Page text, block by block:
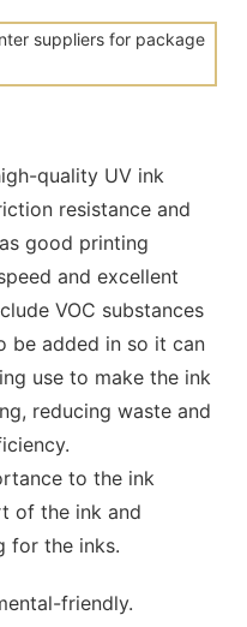
quality UV ink
resistance and
good printing
and excellent
VOC substances
be added in so it can
use to make the ink
reducing waste and
to the ink
of the ink and
for the inks.
friendly.